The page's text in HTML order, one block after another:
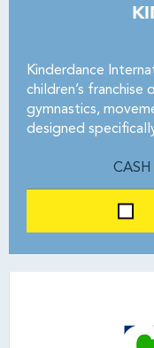
Kinderdance
children’s
gymnastics,
designed
CASH